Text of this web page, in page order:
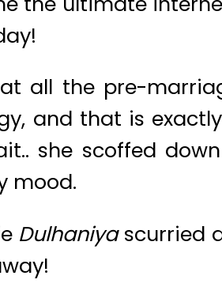
all the pre-
and that is
she scoffed
mood.
Dulhaniyascurried